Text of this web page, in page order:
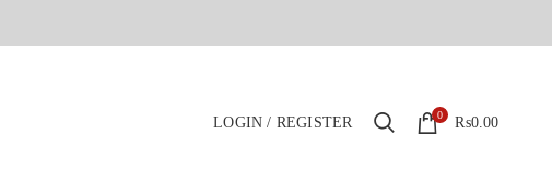
LOGIN / REGISTER 0 ₨0.00